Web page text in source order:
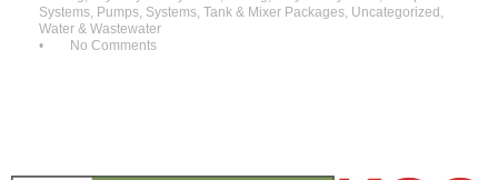
Systems, Pumps, Systems, Tank & Mixer Packages, Uncategorized ,
Water & Wastewater
•
No Comments